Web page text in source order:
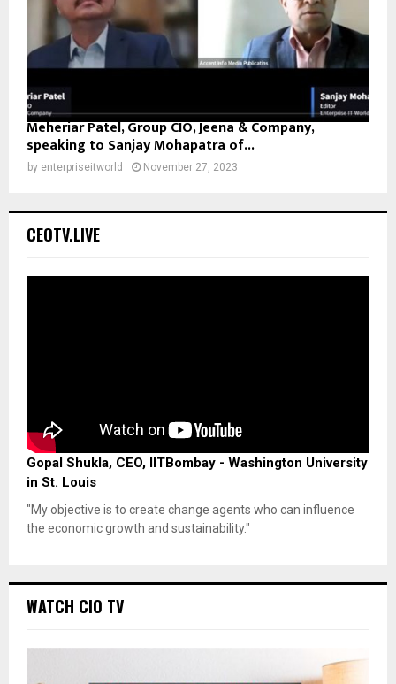
Meheriar Patel, Group CIO, Jeena & Company,
speaking to Sanjay Mohapatra of...
by enterpriseitworld November 27, 2023
CEOTV.LIVE
Gopal Shukla, CEO, IITBombay - Washington University
in St. Louis
"My objective is to create change agents who can influence
the economic growth and sustainability."
WATCH CIO TV